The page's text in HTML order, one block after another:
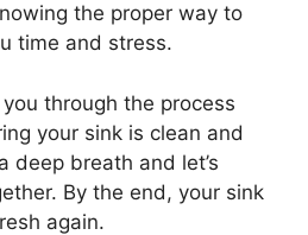
the proper way to
time and stress.
through the process
your sink is clean and
deep breath and let’s
By the end, your sink
again.